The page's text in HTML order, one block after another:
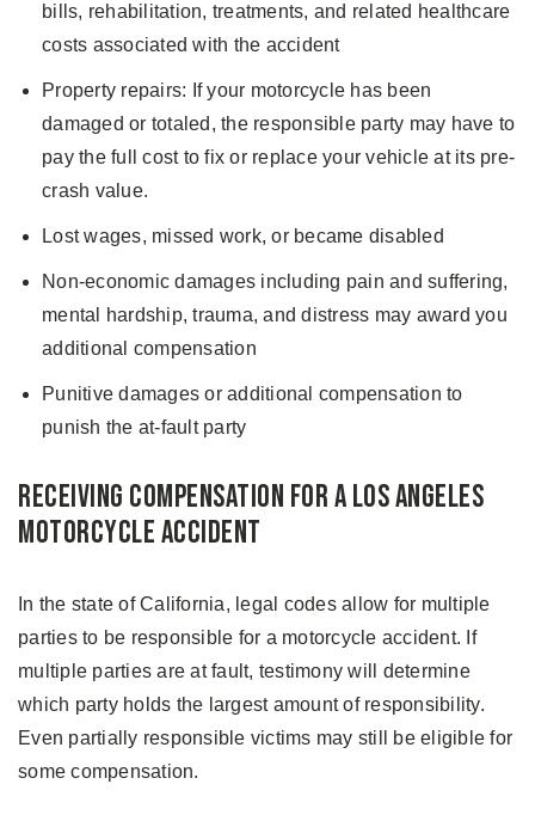
bills, rehabilitation, treatments, and related healthcare
costs associated with the accident
Property repairs: If your motorcycle has been
damaged or totaled, the responsible party may have to
pay the full cost to fix or replace your vehicle at its pre-
crash value.
Lost wages, missed work, or became disabled
Non-economic damages including pain and suffering,
mental hardship, trauma, and distress may award you
additional compensation
Punitive damages or additional compensation to
punish the at-fault party
Receiving Compensation for a Los Angeles
Motorcycle Accident
In the state of California, legal codes allow for multiple
parties to be responsible for a motorcycle accident. If
multiple parties are at fault, testimony will determine
which party holds the largest amount of responsibility.
Even partially responsible victims may still be eligible for
some compensation.